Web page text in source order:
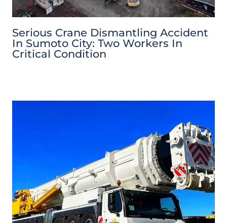
Serious Crane Dismantling Accident
In Sumoto City: Two Workers In
Critical Condition